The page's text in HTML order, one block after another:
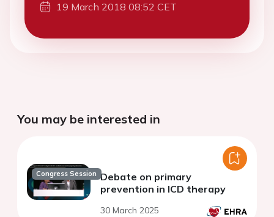
19 March 2018 08:52 CET
You may be interested in
Congress Session Debate on primary
prevention in ICD therapy
30 March 2025